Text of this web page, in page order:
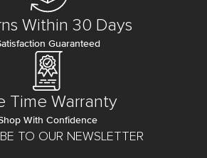
TO OUR NEWSLETTER
Within 30 Days
Guaranteed
Time Warranty
With Confidence